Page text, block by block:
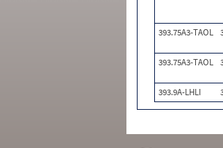
393.75A3-TAOL
393.75A3-TAOL
393.9A-LHLI